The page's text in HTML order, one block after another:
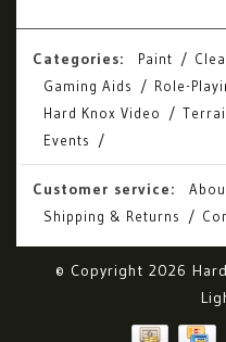
Categories: Paint
Gaming Aids
Role-
Hard Knox Video
Events
Customer service:
Shipping & Returns
© Copyright 2026